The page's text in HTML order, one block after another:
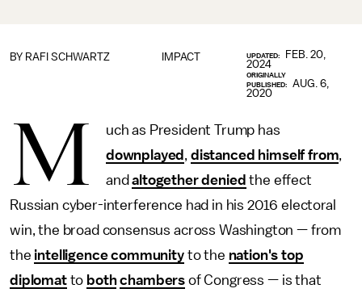
IMPACT
BY RAFI SCHWARTZ UPDATED:
FEB. 20,
2024
ORIGINALLY
PUBLISHED:
AUG. 6,
2020
M
uch as President Trump has
downplayed , distanced himself from,
andaltogether denied the effect
Russian cyber-interference had in his 2016 electoral
win, the broad consensus across Washington — from
the intelligence communityto the nation's top
diplomatto both chambers of Congress — is that